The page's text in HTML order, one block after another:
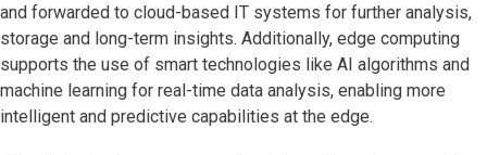
and forwarded to cloud-based IT systems for further analysis,
storage and long-term insights. Additionally, edge computing
supports the use of smart technologies like AI algorithms and
machine learning for real-time data analysis, enabling more
intelligent and predictive capabilities at the edge.